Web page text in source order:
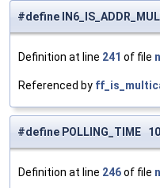
#define
Definition at line 241 of file
Referenced by
#define POLLING_TIME
Definition at line 246of file